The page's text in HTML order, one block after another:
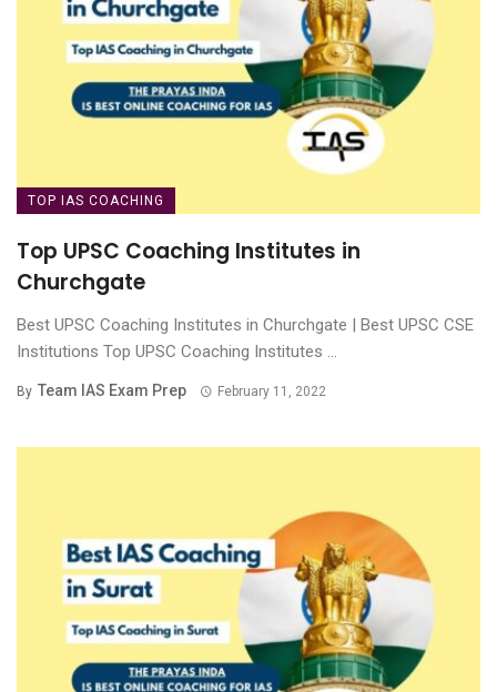
TOP IAS COACHING
Top UPSC Coaching Institutes in
Churchgate
Best UPSC Coaching Institutes in Churchgate | Best UPSC CSE
Institutions Top UPSC Coaching Institutes ...
By Team IAS Exam Prep February 11, 2022